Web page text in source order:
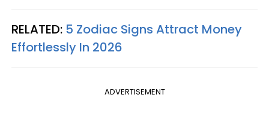
RELATED: 5 Zodiac Signs Attract Money
Effortlessly In 2026
ADVERTISEMENT